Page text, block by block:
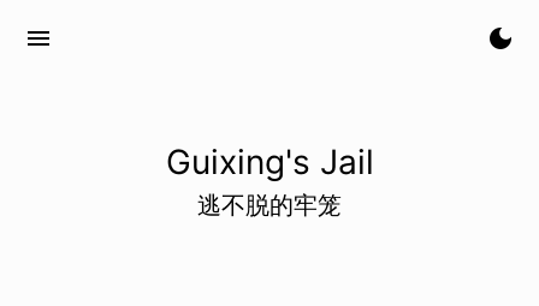
menu dark_mode
Guixing's Jail
逃不脱的牢笼